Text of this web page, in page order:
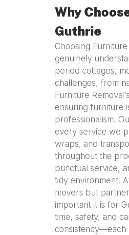
Why
Guthrie
Choosing
genuinely
period cottages,
challenges, from
Furniture
ensuring furniture
professionalism.
every service we
wraps, and
throughout the
punctual service,
tidy environment.
movers but
important it is for
time, safety, and
consistency—each